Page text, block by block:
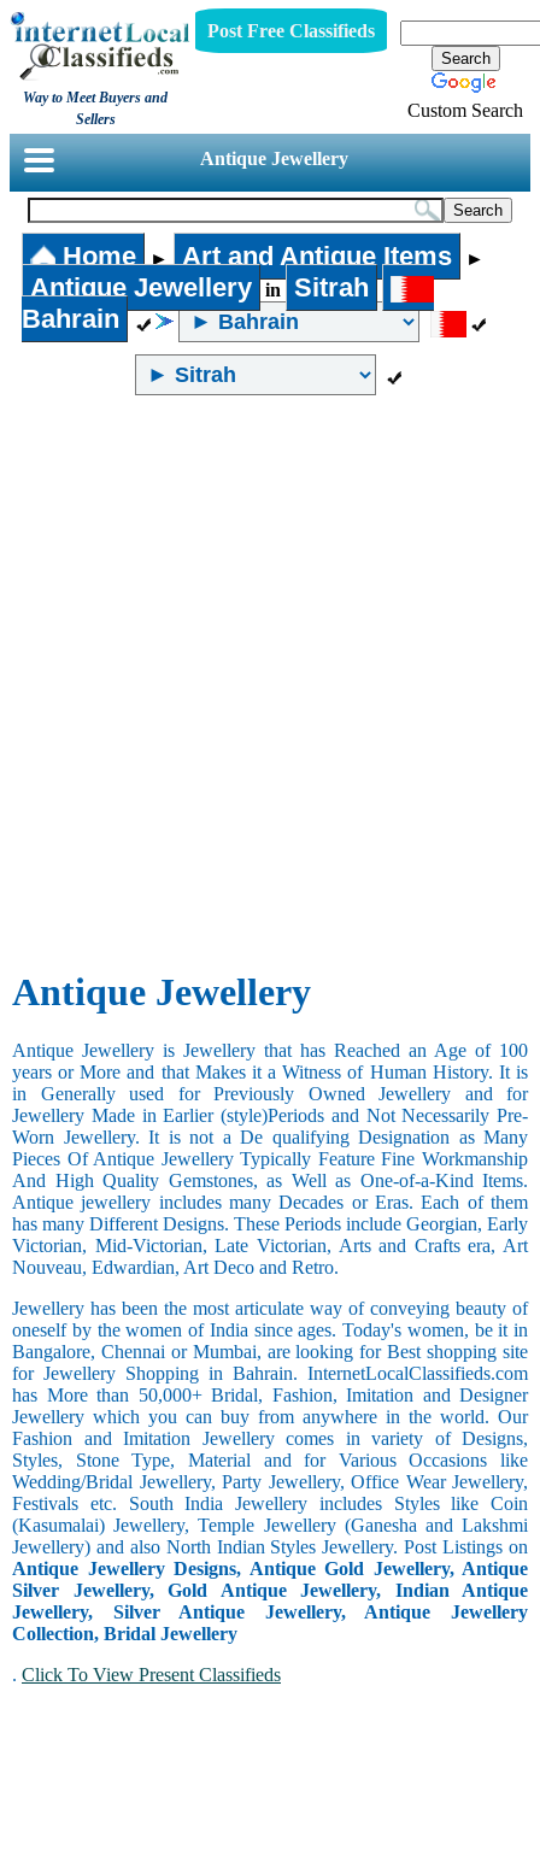
Way to Meet Buyers and
Sellers
Post Free Classifieds
Custom Search
Antique Jewellery
Home ► Art and Antique Items ►
Antique Jewellery in
Sitrah
Bahrain
Antique Jewellery
Antique Jewellery is Jewellery that has Reached an Age of 100
years or More and that Makes it a Witness of Human History. It is
in Generally used for Previously Owned Jewellery and for
Jewellery Made in Earlier (style)Periods and Not Necessarily Pre-
Worn Jewellery. It is not a De qualifying Designation as Many
Pieces Of Antique Jewellery Typically Feature Fine Workmanship
And High Quality Gemstones, as Well as One-of-a-Kind Items.
Antique jewellery includes many Decades or Eras. Each of them
has many Different Designs. These Periods include Georgian, Early
Victorian, Mid-Victorian, Late Victorian, Arts and Crafts era, Art
Nouveau, Edwardian, Art Deco and Retro.
Jewellery has been the most articulate way of conveying beauty of
oneself by the women of India since ages. Today's women, be it in
Bangalore, Chennai or Mumbai, are looking for Best shopping site
for Jewellery Shopping in Bahrain. InternetLocalClassifieds.com
has More than 50,000+ Bridal, Fashion, Imitation and Designer
Jewellery which you can buy from anywhere in the world. Our
Fashion and Imitation Jewellery comes in variety of Designs,
Styles, Stone Type, Material and for Various Occasions like
Wedding/Bridal Jewellery, Party Jewellery, Office Wear Jewellery,
Festivals etc. South India Jewellery includes Styles like Coin
(Kasumalai) Jewellery, Temple Jewellery (Ganesha and Lakshmi
Jewellery) and also North Indian Styles Jewellery. Post Listings on
Antique Jewellery Designs, Antique Gold Jewellery, Antique
Silver Jewellery, Gold Antique Jewellery, Indian Antique
Jewellery, Silver Antique Jewellery, Antique Jewellery
Collection, Bridal Jewellery
. Click To View Present Classifieds